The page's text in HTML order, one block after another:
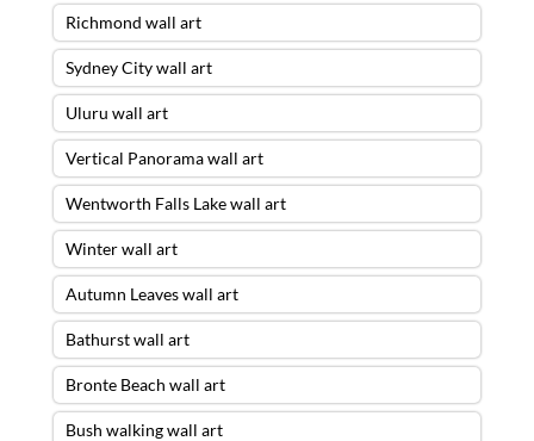
Richmond wall art
Sydney City wall art
Uluru wall art
Vertical Panorama wall art
Wentworth Falls Lake wall art
Winter wall art
Autumn Leaves wall art
Bathurst wall art
Bronte Beach wall art
Bush walking wall art